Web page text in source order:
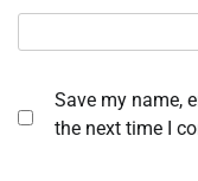
Save my name,
the next time I